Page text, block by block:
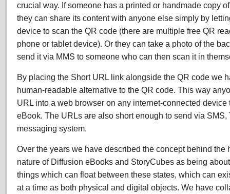
crucial way. If someone has a printed or handmade copy
they can share its content with anyone else simply by
device to scan the QR code (there are multiple free QR
phone or tablet device). Or they can take a photo of the
send it via MMS to someone who can then scan it in
By placing the Short URL link alongside the QR code we
human-readable alternative to the QR code. This way
URL into a web browser on any internet-connected
eBook. The URLs are also short enough to send via
messaging system.
Over the years we have described the concept behind the
nature of Diffusion eBooks and StoryCubes as being about
things which can float between these states, which can
at a time as both physical and digital objects. We have